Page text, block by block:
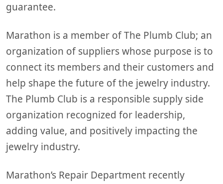
guarantee.
Marathon is a member of The Plumb Club; an
organization of suppliers whose purpose is to
connect its members and their customers and
help shape the future of the jewelry industry.
The Plumb Club is a responsible supply side
organization recognized for leadership,
adding value, and positively impacting the
jewelry industry.
Marathon’s Repair Department recently